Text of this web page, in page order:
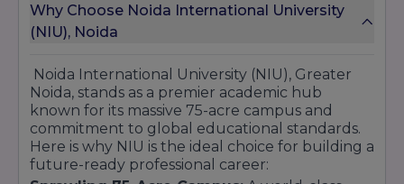
complex (indoor/outdoor), multiple premium
cafeterias, well-managed hostels, and
community and well-being.
Connectivity & Security: The entire campus is
Wi-Fi enabled with high-speed internet and
maintains a robust 24/7 multi-layered security
framework to ensure a safe learning
atmosphere.
Why Choose Noida International University
(NIU), Noida
Noida International University (NIU), Greater
Noida, stands as a premier academic hub
known for its massive 75-acre campus and
commitment to global educational standards.
Here is why NIU is the ideal choice for building a
future-ready professional career: